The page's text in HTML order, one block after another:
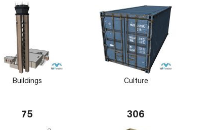
Buildings Culture
75 306